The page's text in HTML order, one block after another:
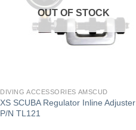
OUT OF STOCK
DIVING ACCESSORIES AMSCUD
XS SCUBA Regulator Inline Adjuster
P/N TL121